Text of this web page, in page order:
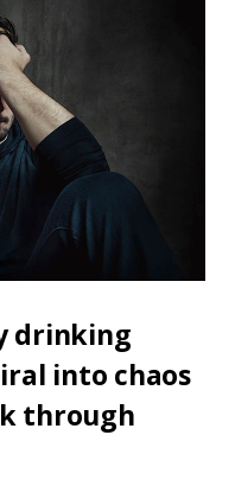
drinking
into chaos
through